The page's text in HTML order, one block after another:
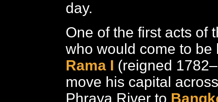
day.
One of the first acts of
who would come to be
Rama I (reigned
move his capital
Phraya River to